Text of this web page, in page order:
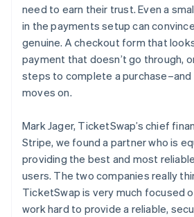
need to earn their trust. Even a
in the payments setup can
genuine. A checkout form that
payment that doesn’t go through,
steps to complete a
moves on.
Mark Jager, TicketSwap’s chief
Stripe, we found a partner who is
providing the best and most
users. The two companies really
TicketSwap is very much focused
work hard to provide a reliable,